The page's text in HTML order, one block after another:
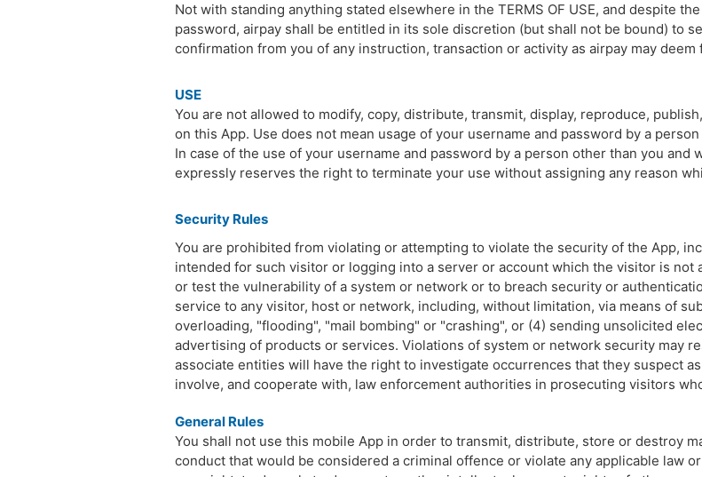
Not with standing anything stated elsewhere in the TERMS OF USE, and despite
password, airpay shall be entitled in its sole discretion (but shall not be bound) to
confirmation from you of any instruction, transaction or activity as airpay may deem
USE
You are not allowed to modify, copy, distribute, transmit, display, reproduce,
on this App. Use does not mean usage of your username and password by a
In case of the use of your username and password by a person other than you and
expressly reserves the right to terminate your use without assigning any reason
Security Rules
You are prohibited from violating or attempting to violate the security of the App,
intended for such visitor or logging into a server or account which the visitor is not
or test the vulnerability of a system or network or to breach security or
service to any visitor, host or network, including, without limitation, via means of
overloading, "flooding", "mail bombing" or "crashing", or (4) sending unsolicited
advertising of products or services. Violations of system or network security may
associate entities will have the right to investigate occurrences that they suspect
involve, and cooperate with, law enforcement authorities in prosecuting visitors
General Rules
You shall not use this mobile App in order to transmit, distribute, store or destroy
conduct that would be considered a criminal offence or violate any applicable law